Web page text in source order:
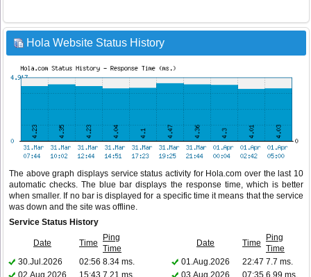
Hola Website Status History
The above graph displays service status activity for Hola.com over the last 10
automatic checks. The blue bar displays the response time, which is better
when smaller. If no bar is displayed for a specific time it means that the service
was down and the site was offline.
Service Status History
Date Time
Ping
Time
Date Time
Ping
Time
30.Jul.2026
02:56 8.34 ms. 01.Aug.2026 22:47 7.7 ms.
02.Aug.2026
15:43 7.21 ms. 03.Aug.2026 07:35 6.99 ms.